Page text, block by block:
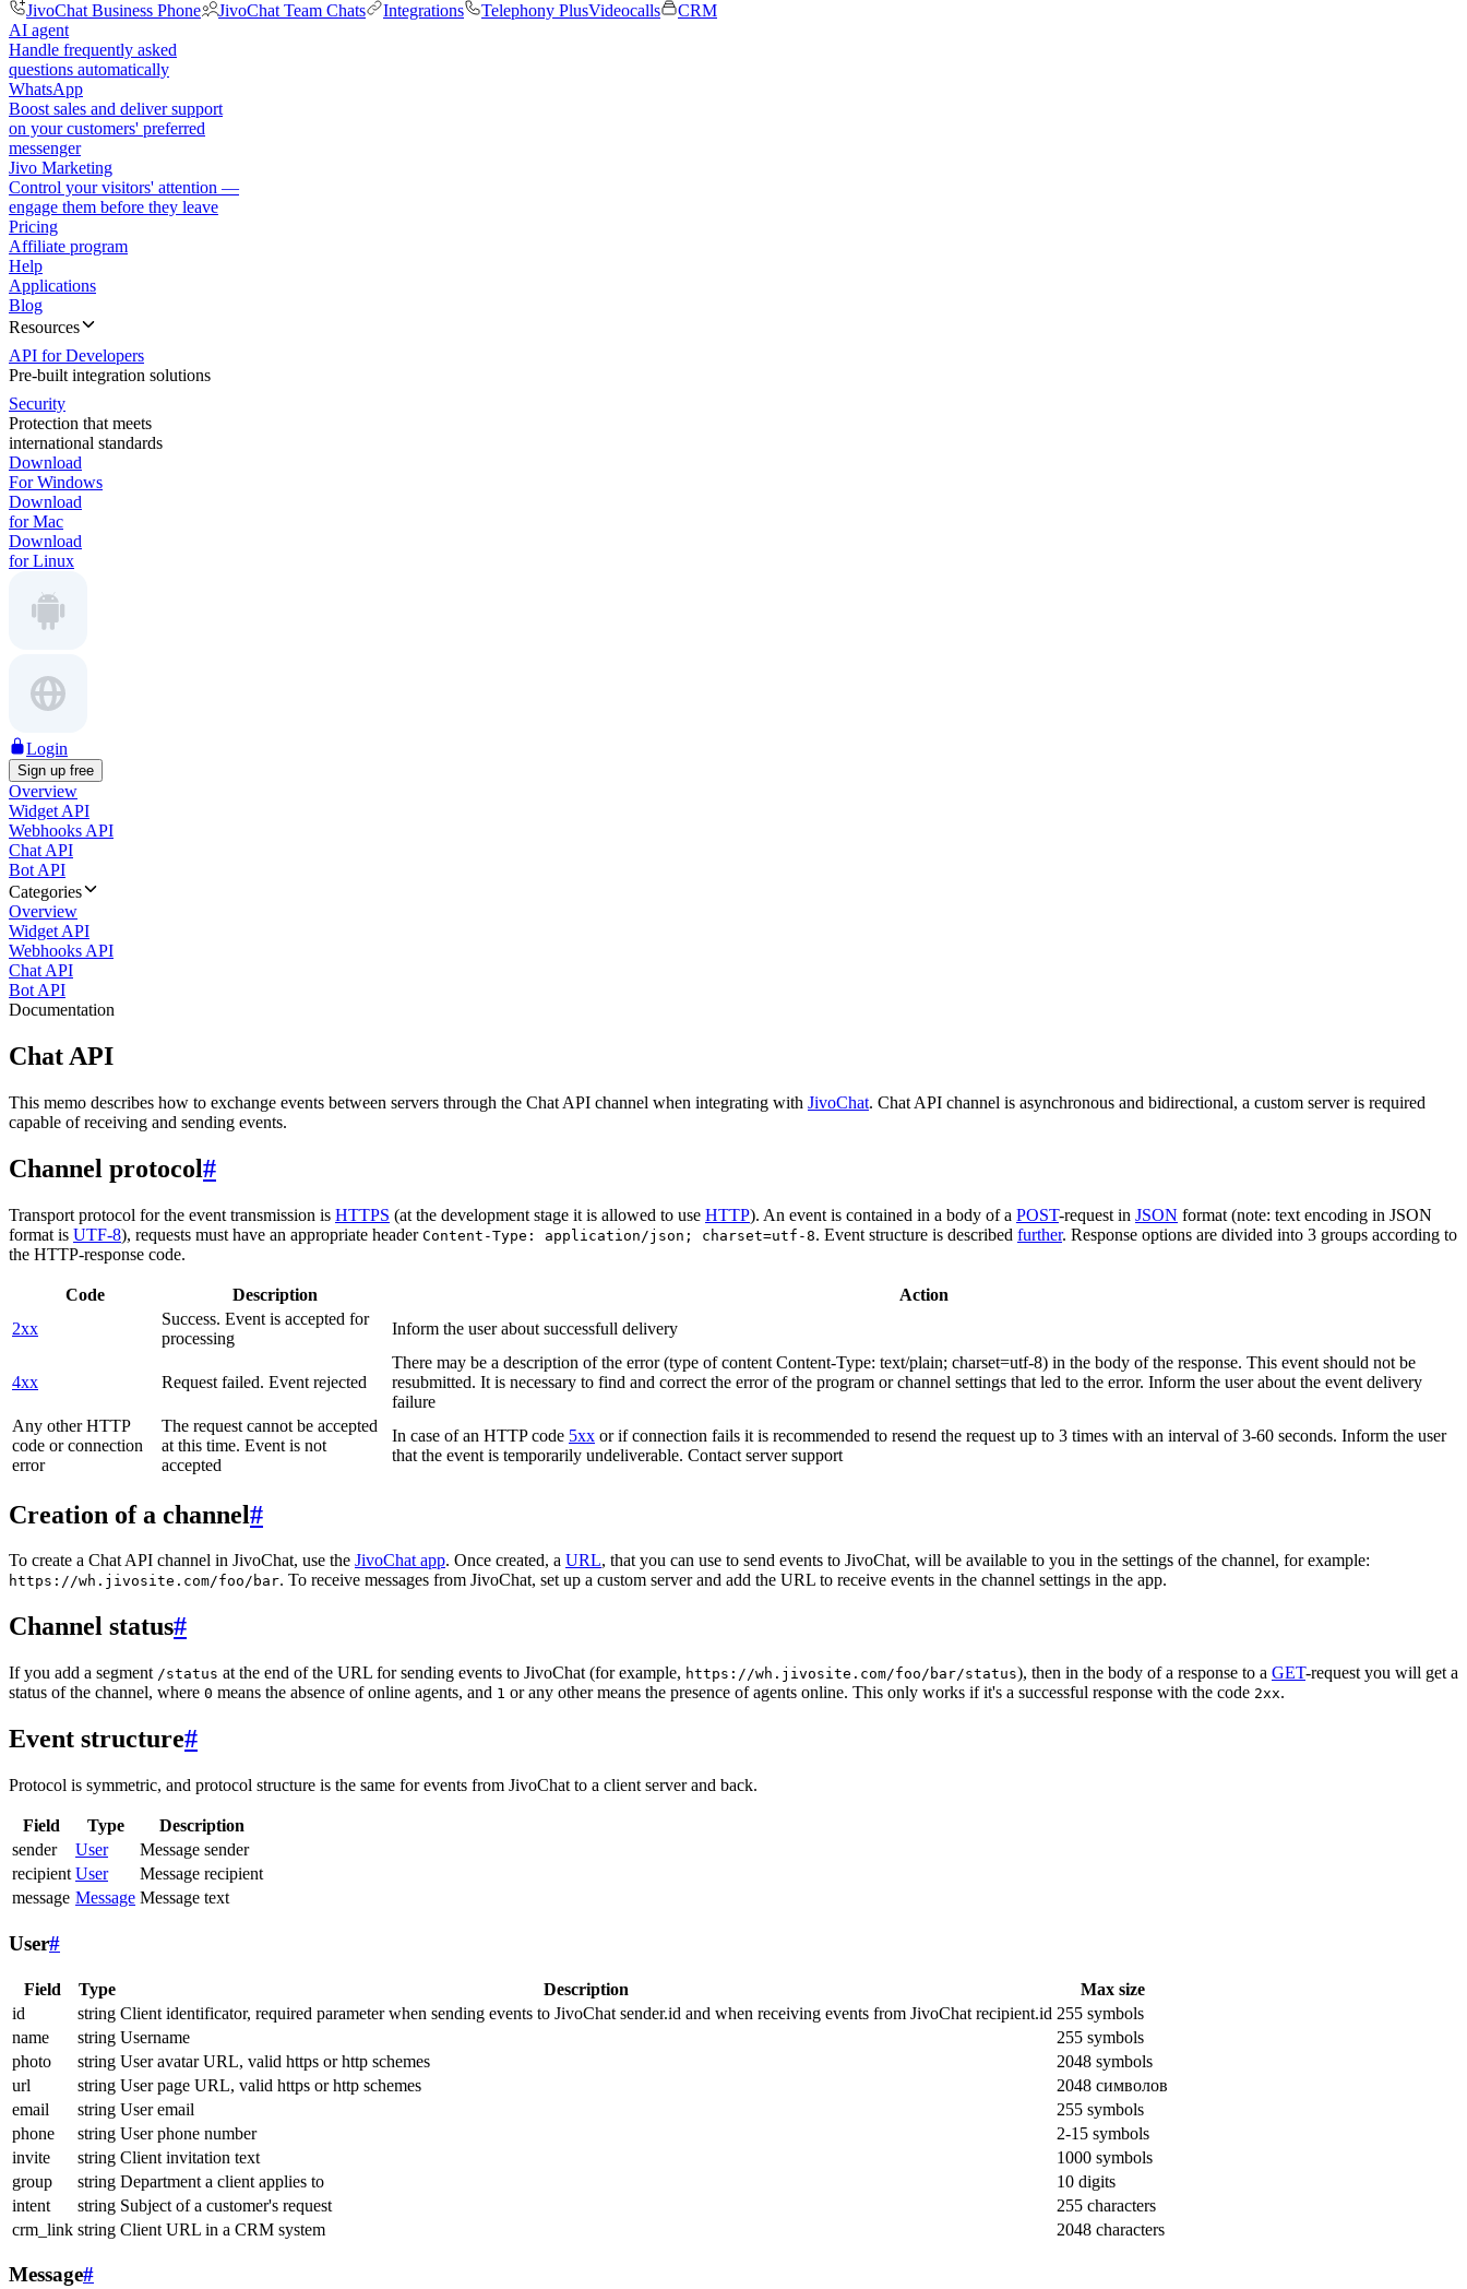
JivoChat Business Phone
JivoChat Team Chats Integrations Telephony PlusVideocalls
CRM
AI agent
Handle frequently asked
questions automatically
WhatsApp
Boost sales and deliver support
on your customers' preferred
messenger
Jivo Marketing
Control your visitors' attention —
engage them before they leave
Pricing
Affiliate program
Help
Applications
Blog
Resources
API for Developers
Pre-built integration solutions
Security
Protection that meets
international standards
Download
For Windows
Download
for Mac
Download
for Linux
Login
Sign up free
Overview
Widget API
Webhooks API
Chat API
Bot API
Categories
Overview
Widget API
Webhooks API
Chat API
Bot API
Documentation
Chat API
This memo describes how to exchange events between servers through the Chat API channel when integrating with JivoChat. Chat API channel is asynchronous and bidirectional, a custom server is required
capable of receiving and sending events.
Channel protocol#
Transport protocol for the event transmission is HTTPS (at the development stage it is allowed to use HTTP). An event is contained in a body of a POST-request in JSON format (note: text encoding in JSON
format is UTF-8), requests must have an appropriate header Content-Type: application/json; charset=utf-8. Event structure is described further. Response options are divided into 3 groups according to
the HTTP-response code.
Code Description
Action
2xx
Success. Event is accepted for
processing
Inform the user about successfull delivery
4xx Request failed. Event rejected
There may be a description of the error (type of content Content-Type: text/plain; charset=utf-8) in the body of the response. This event should not be
resubmitted. It is necessary to find and correct the error of the program or channel settings that led to the error. Inform the user about the event delivery
failure
Any other HTTP
code or connection
error
The request cannot be accepted
at this time. Event is not
accepted
In case of an HTTP code 5xx or if connection fails it is recommended to resend the request up to 3 times with an interval of 3-60 seconds. Inform the user
that the event is temporarily undeliverable. Contact server support
Creation of a channel#
To create a Chat API channel in JivoChat, use the JivoChat app. Once created, a URL, that you can use to send events to JivoChat, will be available to you in the settings of the channel, for example:
https://wh.jivosite.com/foo/bar. To receive messages from JivoChat, set up a custom server and add the URL to receive events in the channel settings in the app.
Channel status#
If you add a segment /status at the end of the URL for sending events to JivoChat (for example, https://wh.jivosite.com/foo/bar/status), then in the body of a response to a GET-request you will get a
status of the channel, where 0 means the absence of online agents, and 1 or any other means the presence of agents online. This only works if it's a successful response with the code 2xx.
Event structure#
Protocol is symmetric, and protocol structure is the same for events from JivoChat to a client server and back.
Field Type
Description
sender
User
Message sender
recipient User
Message recipient
message Message Message text
User#
Field Type Description
Max size
id
string Client identificator, required parameter when sending events to JivoChat sender.id and when receiving events from JivoChat recipient.id 255 symbols
name
string Username
255 symbols
photo
string User avatar URL, valid https or http schemes
2048 symbols
url
string User page URL, valid https or http schemes
2048 символов
email
string User email
255 symbols
phone
string User phone number
2-15 symbols
invite
string Client invitation text
1000 symbols
group
string Department a client applies to
10 digits
intent
string Subject of a customer's request
255 characters
crm_link string Client URL in a CRM system 2048 characters
Message#